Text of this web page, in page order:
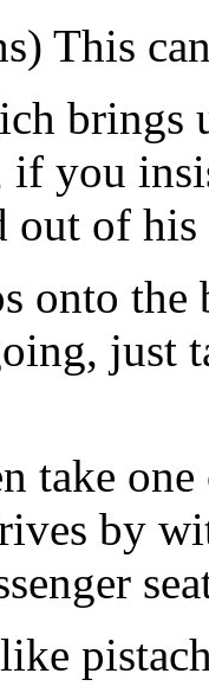
This
brings
if you
out of
onto
just
take
by